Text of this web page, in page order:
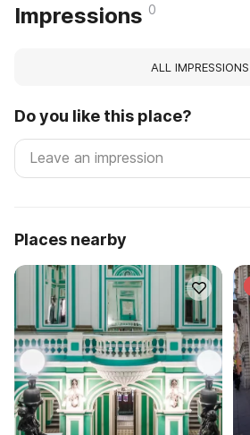
Impressions 0
ALL IMPRESSIONS
Do you like this place?
Places nearby